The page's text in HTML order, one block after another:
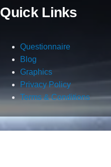
Quick Links
Questionnaire
Blog
Graphics
Privacy Policy
Terms & Conditions